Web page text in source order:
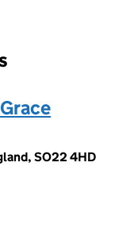
the page.
SO22 4HD